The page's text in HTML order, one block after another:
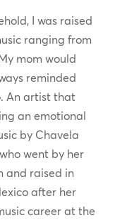
I was raised
ranging from
mom would
reminded
An artist that
an emotional
by Chavela
went by her
and raised in
after her
career at the